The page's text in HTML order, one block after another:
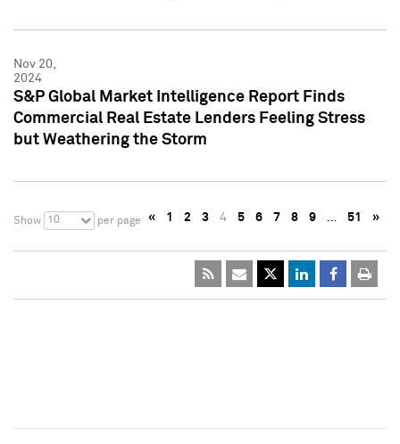
Nov 20,
2024
S&P Global Market Intelligence Report Finds
Commercial Real Estate Lenders Feeling Stress
but Weathering the Storm
Show 10 per page « 1 2 3 4 5 6 7 8 9 … 51 »